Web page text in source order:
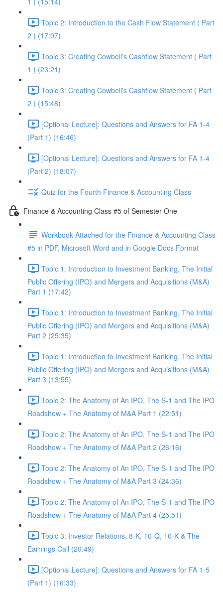
Topic 2: Introduction to the Cash Flow Statement ( Part
2 ) (17:07)
Topic 3: Creating Cowbell's Cashflow Statement ( Part
1 ) (23:21)
Topic 3: Creating Cowbell's Cashflow Statement ( Part
2 ) (15:48)
[Optional Lecture]: Questions and Answers for FA 1-4
(Part 1) (16:46)
[Optional Lecture]: Questions and Answers for FA 1-4
(Part 2) (18:07)
Quiz for the Fourth Finance & Accounting Class
Finance & Accounting Class #5 of Semester One
Workbook Attached for the Finance & Accounting Class
#5 in PDF, Microsoft Word and in Google Docs Format
Topic 1: Introduction to Investment Banking, The Initial
Public Offering (IPO) and Mergers and Acquisitions (M&A)
Part 1 (17:42)
Topic 1: Introduction to Investment Banking, The Initial
Public Offering (IPO) and Mergers and Acquisitions (M&A)
Part 2 (25:35)
Topic 1: Introduction to Investment Banking, The Initial
Public Offering (IPO) and Mergers and Acquisitions (M&A)
Part 3 (13:55)
Topic 2: The Anatomy of An IPO, The S-1 and The IPO
Roadshow + The Anatomy of M&A Part 1 (22:51)
Topic 2: The Anatomy of An IPO, The S-1 and The IPO
Roadshow + The Anatomy of M&A Part 2 (26:16)
Topic 2: The Anatomy of An IPO, The S-1 and The IPO
Roadshow + The Anatomy of M&A Part 3 (24:36)
Topic 2: The Anatomy of An IPO, The S-1 and The IPO
Roadshow + The Anatomy of M&A Part 4 (25:51)
Topic 3: Investor Relations, 8-K, 10-Q, 10-K & The
Earnings Call (20:49)
[Optional Lecture]: Questions and Answers for FA 1-5
(Part 1) (16:33)